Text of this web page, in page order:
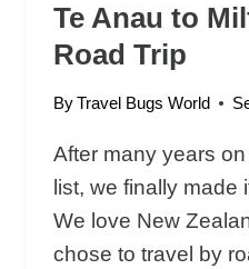
H
Y
H
S
E
P
Te Anau to
Road Trip
ByTravel Bugs World
After many years
list, we finally made
We love New
chose to travel by